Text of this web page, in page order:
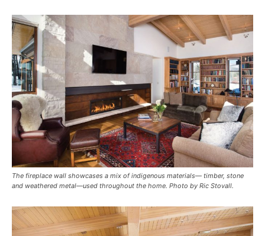
The fireplace wall showcases a mix of indigenous materials— timber, stone
and weathered metal—used throughout the home. Photo by Ric Stovall.